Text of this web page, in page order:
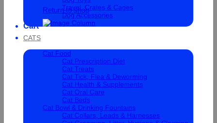
Return to shop
Cart
Travel, Crates & Cages
Dog Accessories
CATS
Cat Food
Cat Prescription Diet
Cat Treats
Cat Tick, Flea & Deworming
Cat Health & Supplements
Cat Oral Care
Cat Beds
Cat Bowl & Drinking Fountains
Cat Collars, Leads & Harnesses